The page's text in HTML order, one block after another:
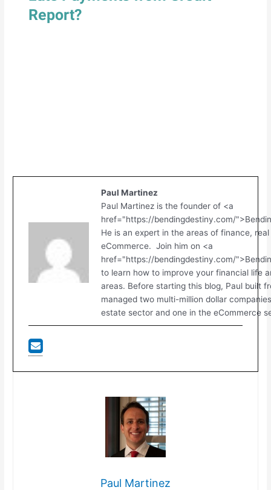
Report?
Paul Martinez
Paul Martinez is the founder of <a
href="https://bendingdestiny.com/
He is an expert in the areas of finance,
eCommerce. Join him on <a
href="https://bendingdestiny.com/
to learn how to improve your financial life
areas. Before starting this blog, Paul built
managed two multi-million dollar
estate sector and one in the eCommerce
Paul Martinez